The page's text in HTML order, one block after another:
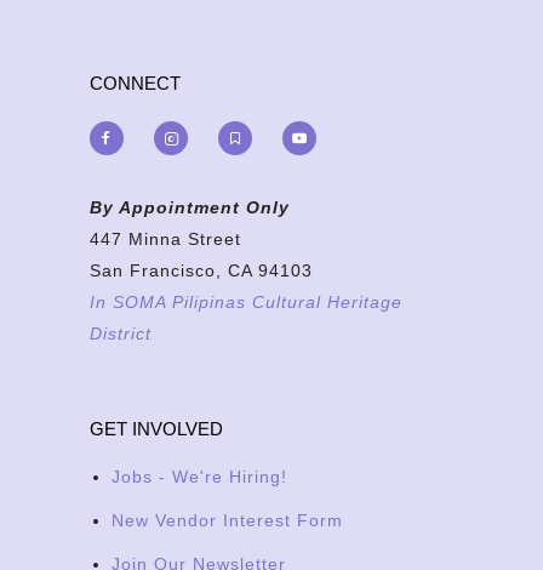
CONNECT
By Appointment Only
447 Minna Street
San Francisco, CA 94103
In SOMA Pilipinas Cultural Heritage
District
GET INVOLVED
Jobs - We're Hiring!
New Vendor Interest Form
Join Our Newsletter